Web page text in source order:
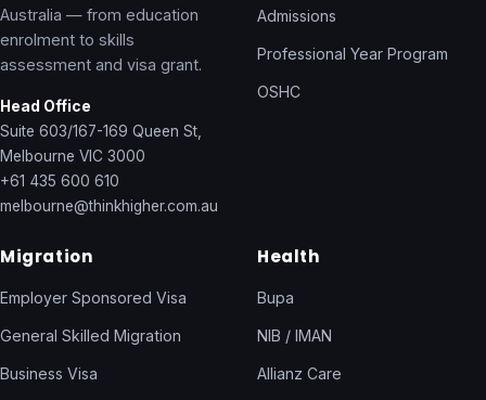
Australia — from education
enrolment to skills
assessment and visa grant.
Head Office
Suite 603/167-169 Queen St,
Melbourne VIC 3000
+61 435 600 610
melbourne@thinkhigher.com.au
Admissions
Professional Year Program
OSHC
Migration
Employer Sponsored Visa
General Skilled Migration
Business Visa
Health
Bupa
NIB / IMAN
Allianz Care